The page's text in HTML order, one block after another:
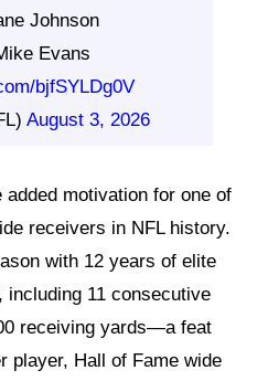
Johnson
Evans
bjfSYLDg0V
August 3, 2026
motivation for one of
receivers in NFL history.
with 12 years of elite
including 11 consecutive
receiving yards—a feat
player, Hall of Fame wide